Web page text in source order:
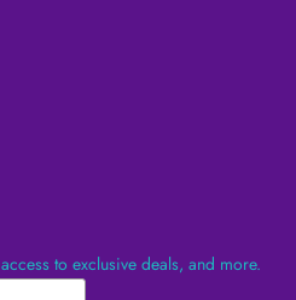
to exclusive deals, and more.